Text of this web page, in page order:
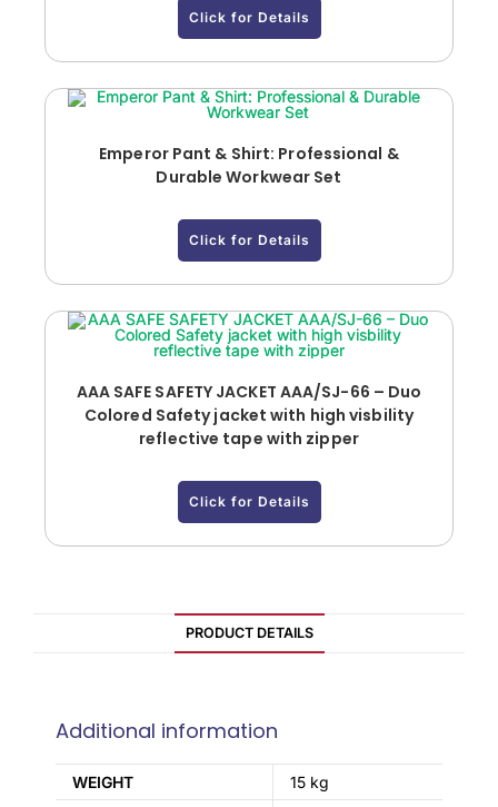
Click for Details
Emperor Pant & Shirt: Professional &
Durable Workwear Set
Click for Details
AAA SAFE SAFETY JACKET AAA/SJ-66 – Duo
Colored Safety jacket with high visbility
reflective tape with zipper
Click for Details
PRODUCT DETAILS
Additional information
WEIGHT
15 kg